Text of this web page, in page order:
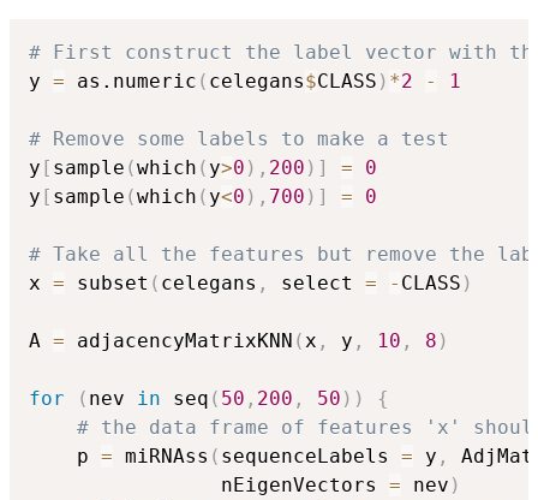
# First construct the label vector with the
y = as.numeric ( celegans$CLASS ) *2 - 1
# Remove some labels to make a test
y [ sample (which ( y>0 ) , 200 ) ] =
0
y [ sample (which ( y<0 ) , 700 ) ] = 0
# Take all the features but remove the
x = subset ( celegans , select = - CLASS )
A = adjacencyMatrixKNN ( x , y , 10 , 8 )
for ( nev in seq ( 50 , 200 , 50 ) )
{
# the data frame of features 'x'
    p
= miRNAss ( sequenceLabels = y ,
                nEigenVectors
= nev )